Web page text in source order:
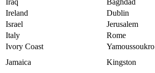
Iraq Baghdad
Ireland
Dublin
Israel
Jerusalem
Italy
Rome
Ivory Coast
Yamoussoukro
Jamaica
Kingston